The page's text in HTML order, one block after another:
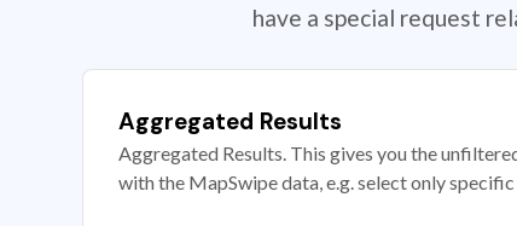
have a special request
Aggregated Results
Aggregated Results. This gives you the
with the MapSwipe data, e.g. select only